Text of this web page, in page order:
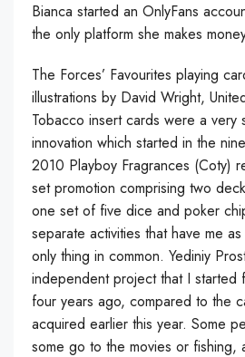
Bianca started an OnlyFans
the only platform she makes
The Forces’ Favourites playing
illustrations by David Wright,
Tobacco insert cards were a very
innovation which started in the
2010 Playboy Fragrances (Coty)
set promotion comprising two
one set of five dice and poker
separate activities that have me
only thing in common. Yediniy
independent project that I started
four years ago, compared to the
acquired earlier this year. Some
some go to the movies or fishing,